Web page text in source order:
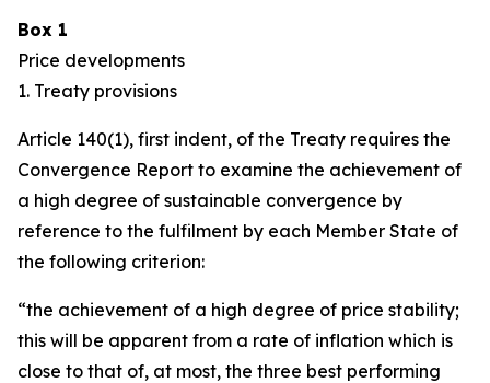
Box 1
Price developments
1. Treaty provisions
Article 140(1), first indent, of the Treaty requires the
Convergence Report to examine the achievement of
a high degree of sustainable convergence by
reference to the fulfilment by each Member State of
the following criterion:
“the achievement of a high degree of price stability;
this will be apparent from a rate of inflation which is
close to that of, at most, the three best performing